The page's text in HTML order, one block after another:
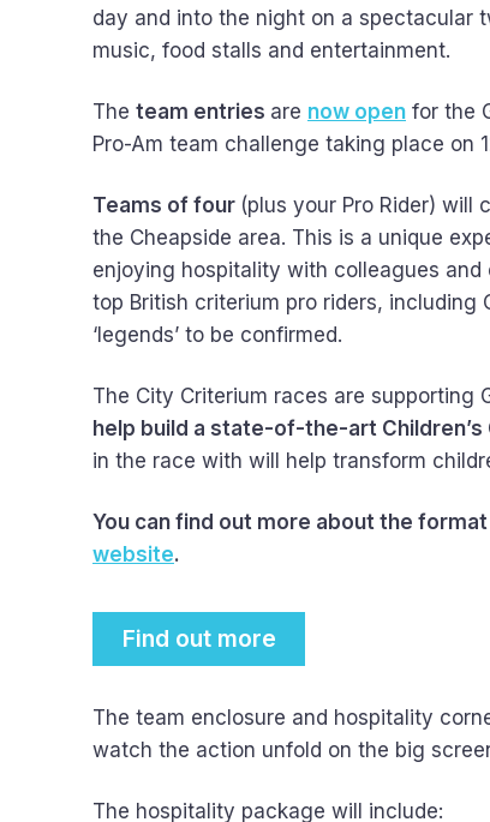
day and into the night on a spectacular
music, food stalls and entertainment.
The team entries are now open for the
Pro-Am team challenge taking place on
Teams of four (plus your Pro Rider)
the Cheapside area. This is a unique
enjoying hospitality with colleagues
top British criterium pro riders, including
‘legends’ to be confirmed.
The City Criterium races are supporting
help build a state-of-the-art Children’s
in the race with will help transform
You can find out more about the
website.
Find out more
The team enclosure and hospitality
watch the action unfold on the big
The hospitality package will include: